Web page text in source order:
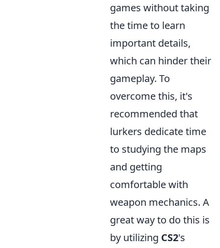
games without taking
the time to learn
important details,
which can hinder their
gameplay. To
overcome this, it's
recommended that
lurkers dedicate time
to studying the maps
and getting
comfortable with
weapon mechanics. A
great way to do this is
by utilizing CS2's